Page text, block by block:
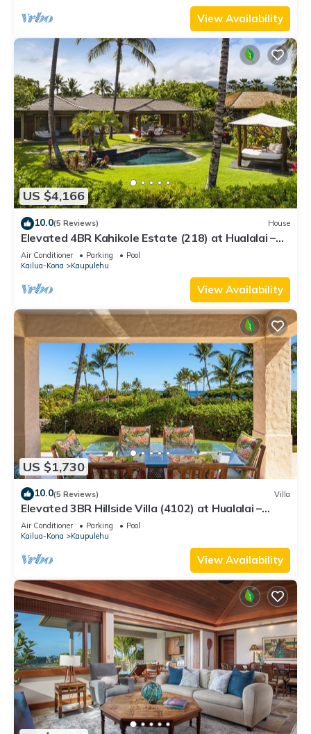
View Availability
US $4,166
10.0(5 Reviews) House
Elevated 4BR Kahikole Estate (218) at Hualalai –
Indoor-Outdoor Living & Views
Air Conditioner Parking
Pool
Kailua-Kona
Kaupulehu
View Availability
US $1,730
10.0(5 Reviews) Villa
Elevated 3BR Hillside Villa (4102) at Hualalai –
Ocean Views & Island Lifestyle
Air Conditioner Parking
Pool
Kailua-Kona
Kaupulehu
View Availability